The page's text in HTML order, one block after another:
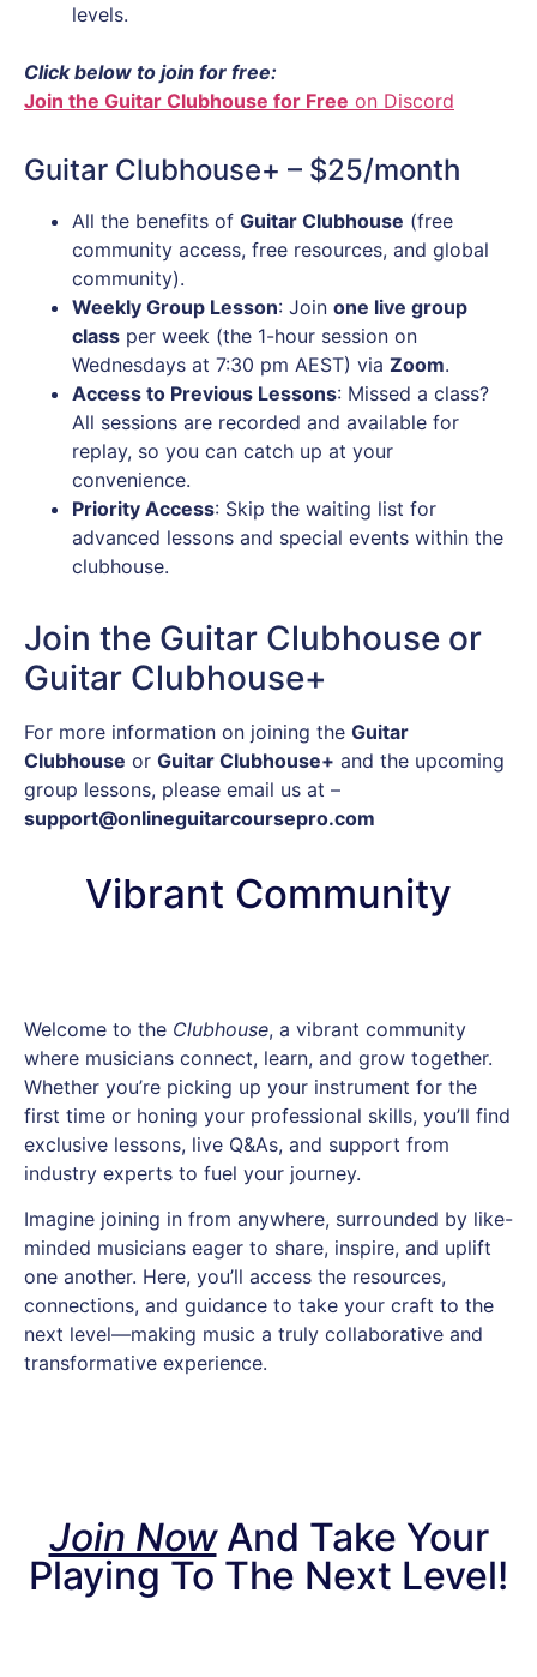
levels.
Click below to join for free:
Join the Guitar Clubhouse for Free on Discord
Guitar Clubhouse+ – $25/month
All the benefits of Guitar Clubhouse (free
community access, free resources, and global
community).
Weekly Group Lesson: Join one live group
class per week (the 1-hour session on
Wednesdays at 7:30 pm AEST) via Zoom.
Access to Previous Lessons: Missed a class?
All sessions are recorded and available for
replay, so you can catch up at your
convenience.
Priority Access: Skip the waiting list for
advanced lessons and special events within the
clubhouse.
Join the Guitar Clubhouse or
Guitar Clubhouse+
For more information on joining the Guitar
Clubhouse or Guitar Clubhouse+ and the upcoming
group lessons, please email us at –
support@onlineguitarcoursepro.com
Vibrant Community
Welcome to the Clubhouse, a vibrant community
where musicians connect, learn, and grow together.
Whether you’re picking up your instrument for the
first time or honing your professional skills, you’ll find
exclusive lessons, live Q&As, and support from
industry experts to fuel your journey.
Imagine joining in from anywhere, surrounded by like-
minded musicians eager to share, inspire, and uplift
one another. Here, you’ll access the resources,
connections, and guidance to take your craft to the
next level—making music a truly collaborative and
transformative experience.
Join NowAnd Take Your
Playing To The Next Level!